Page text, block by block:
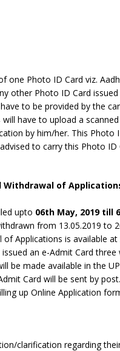
one Photo ID Card viz.
other Photo ID Card
to be provided by the
have to upload a
by him/her. This Photo
to carry this Photo
of
upto 06th May, 2019 till
from 13.05.2019 to
Applications is available at
issued an e-Admit Card
be made available in the
Card will be sent by
up Online Application
clarification regarding